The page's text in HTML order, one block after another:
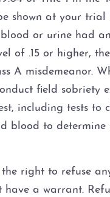
Crime
With Unlawful
Assault
shown at your trial
or urine had
of .15 or higher,
A misdemeanor.
field sobriety
including tests to
blood to determine
right to refuse
have a warrant.